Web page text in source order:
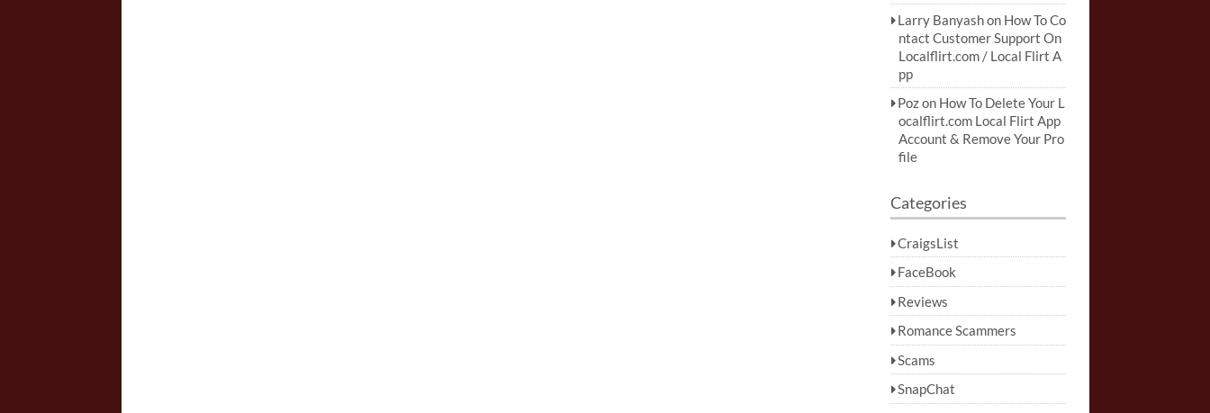
Larry Banyashon How To Co
ntact Customer Support On
Localflirt.com / Local Flirt A
pp
Pozon How To Delete Your L
ocalflirt.com Local Flirt App
Account & Remove Your Pro
file
Categories
CraigsList
FaceBook
Reviews
Romance Scammers
Scams
SnapChat